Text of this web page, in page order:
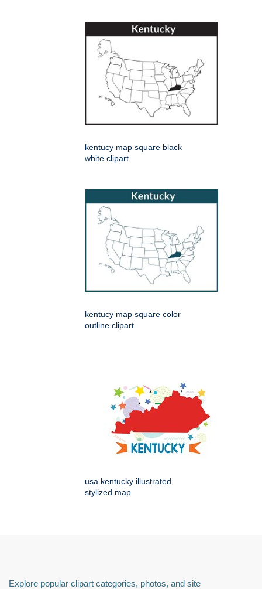
kentucy map square black
white clipart
kentucy map square color
outline clipart
usa kentucky illustrated
stylized map
Explore popular clipart categories, photos, and site